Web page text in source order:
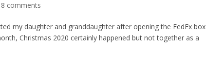
8 comments
my daughter and granddaughter after opening the FedEx box
Christmas 2020 certainly happened but not together as a